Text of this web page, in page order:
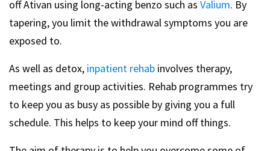
off Ativan using long-acting benzo such as Valium. By
tapering, you limit the withdrawal symptoms you are
exposed to.
As well as detox, inpatient rehab involves therapy,
meetings and group activities. Rehab programmes try
to keep you as busy as possible by giving you a full
schedule. This helps to keep your mind off things.